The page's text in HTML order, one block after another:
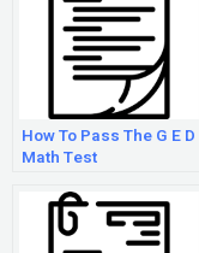
How To Pass The G E D
Math Test